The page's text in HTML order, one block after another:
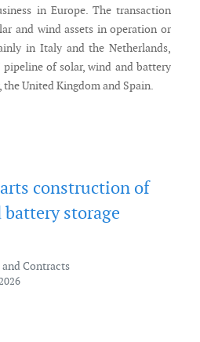
in Europe. The transaction
and wind assets in operation or
in Italy and the Netherlands,
of solar, wind and battery
United Kingdom and Spain.
construction of
storage
Contracts